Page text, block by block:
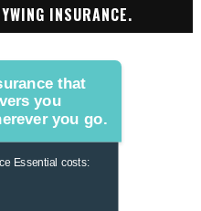
INSURANCE.
that
you
you go.
Essential costs: